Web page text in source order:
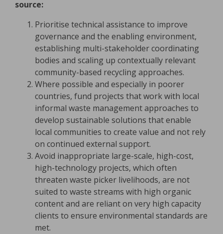
source:
Prioritise technical assistance to improve
governance and the enabling environment,
establishing multi-stakeholder coordinating
bodies and scaling up contextually relevant
community-based recycling approaches.
Where possible and especially in poorer
countries, fund projects that work with local
informal waste management approaches to
develop sustainable solutions that enable
local communities to create value and not rely
on continued external support.
Avoid inappropriate large-scale, high-cost,
high-technology projects, which often
threaten waste picker livelihoods, are not
suited to waste streams with high organic
content and are reliant on very high capacity
clients to ensure environmental standards are
met.